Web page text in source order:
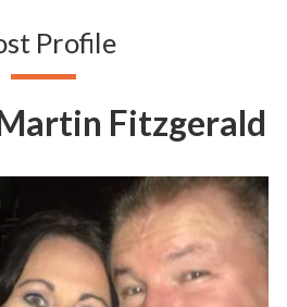
Profile
Fitzgerald